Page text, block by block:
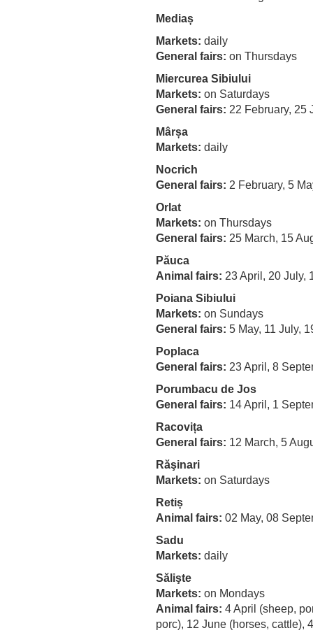
Mediaș
Markets: daily
General fairs: on Thursdays
Miercurea Sibiului
Markets: on Saturdays
General fairs: 22 February, 25
Mârșa
Markets: daily
Nocrich
General fairs: 2 February, 5
Orlat
Markets: on Thursdays
General fairs: 25 March, 15
Păuca
Animal fairs: 23 April, 20 July,
Poiana Sibiului
Markets: on Sundays
General fairs: 5 May, 11 July,
Poplaca
General fairs: 23 April, 8
Porumbacu de Jos
General fairs: 14 April, 1
Racovița
General fairs: 12 March, 5
Răşinari
Markets: on Saturdays
Retiș
Animal fairs: 02 May, 08
Sadu
Markets: daily
Sălişte
Markets: on Mondays
Animal fairs: 4 April (sheep,
porc), 12 June (horses, cattle),